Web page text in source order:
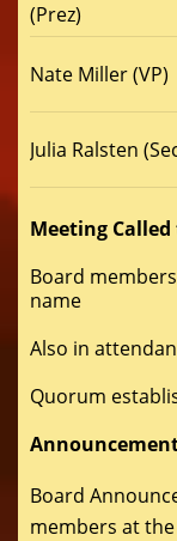
(Prez)
Nate Miller (VP)
Julia Ralsten
Meeting
Board
name
Also in
Quorum
Board
members at